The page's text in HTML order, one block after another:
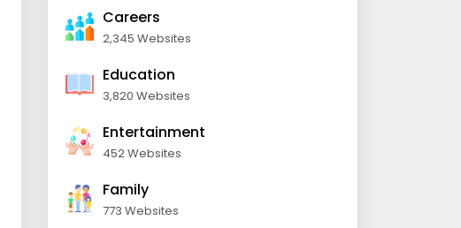
Careers
2,345 Websites
Education
3,820 Websites
Entertainment
452 Websites
Family
773 Websites